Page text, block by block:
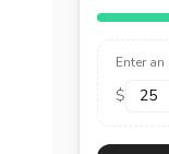
Enter
$